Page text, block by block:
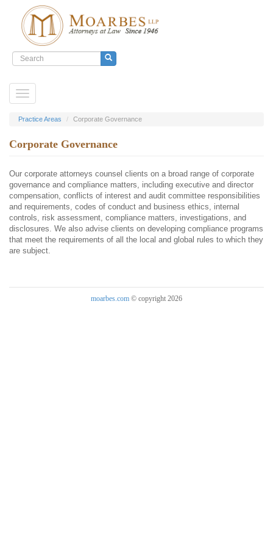
Skip
content
Search
form
Toggle
navigation
Practice Areas Corporate Governance
Corporate Governance
Our corporate attorneys counsel clients on a broad range of corporate
governance and compliance matters, including executive and director
compensation, conflicts of interest and audit committee responsibilities
and requirements, codes of conduct and business ethics, internal
controls, risk assessment, compliance matters, investigations, and
disclosures. We also advise clients on developing compliance programs
that meet the requirements of all the local and global rules to which they
are subject.
moarbes.com © copyright 2026